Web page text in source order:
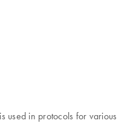
used in protocols for various